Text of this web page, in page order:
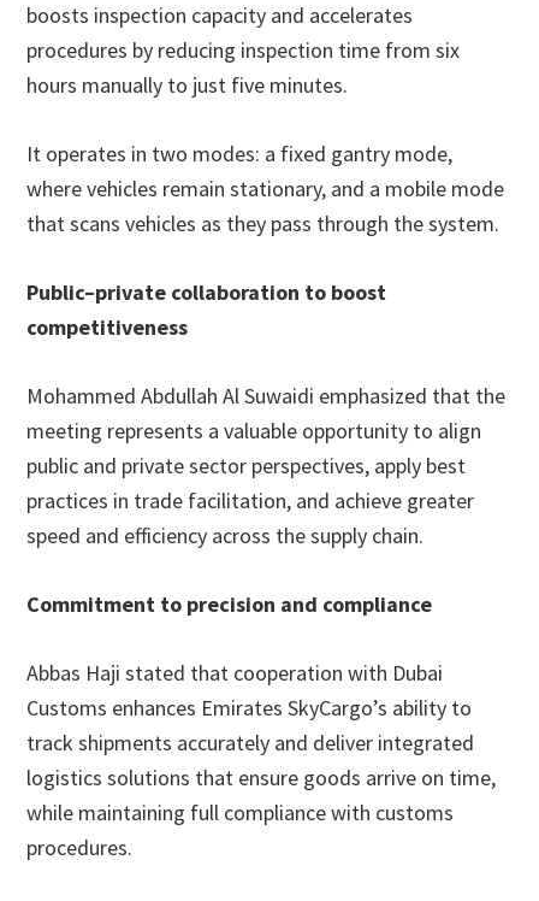
boosts inspection capacity and accelerates
procedures by reducing inspection time from six
hours manually to just five minutes.
It operates in two modes: a fixed gantry mode,
where vehicles remain stationary, and a mobile mode
that scans vehicles as they pass through the system.
Public–private collaboration to boost
competitiveness
Mohammed Abdullah Al Suwaidi emphasized that the
meeting represents a valuable opportunity to align
public and private sector perspectives, apply best
practices in trade facilitation, and achieve greater
speed and efficiency across the supply chain.
Commitment to precision and compliance
Abbas Haji stated that cooperation with Dubai
Customs enhances Emirates SkyCargo’s ability to
track shipments accurately and deliver integrated
logistics solutions that ensure goods arrive on time,
while maintaining full compliance with customs
procedures.